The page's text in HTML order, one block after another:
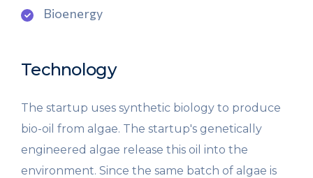
Bioenergy
Technology
The startup uses synthetic biology to produce
bio-oil from algae. The startup's genetically
engineered algae release this oil into the
environment. Since the same batch of algae is